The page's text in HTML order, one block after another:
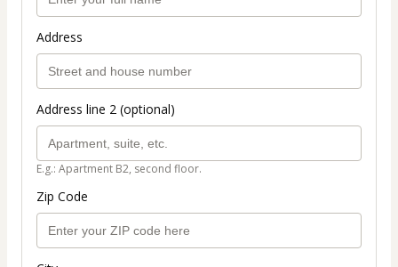
Address
Address line 2 (optional)
E.g.: Apartment B2, second floor.
Zip Code